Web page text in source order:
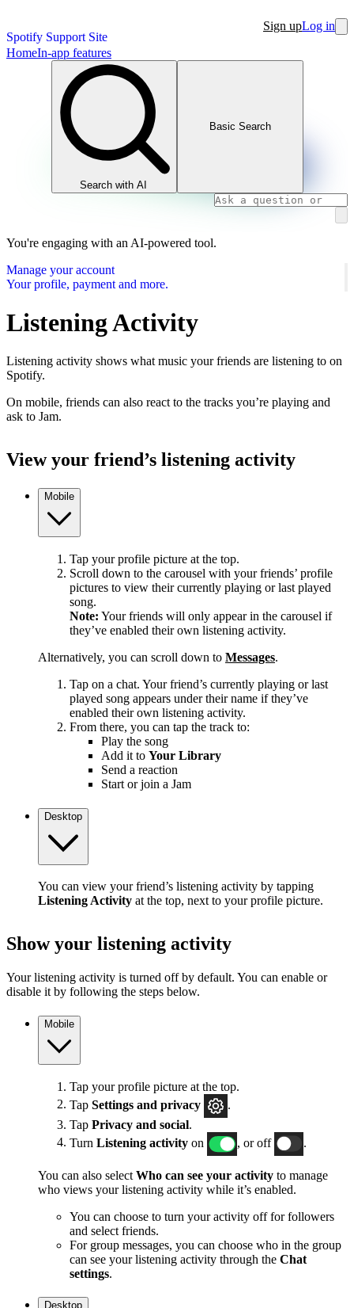
Spotify Support Site
Sign upLog in
HomeIn-app features
Search with AI
Basic Search
You're engaging with an AI-powered tool.
Manage your account
Your profile, payment and more.
Listening Activity
Listening activity shows what music your friends are listening to on
Spotify.
On mobile, friends can also react to the tracks you’re playing and
ask to Jam.
View your friend’s listening activity
Mobile
Tap your profile picture at the top.
Scroll down to the carousel with your friends’ profile
pictures to view their currently playing or last played
song.
Note: Your friends will only appear in the carousel if
they’ve enabled their own listening activity.
Alternatively, you can scroll down to Messages.
Tap on a chat. Your friend’s currently playing or last
played song appears under their name if they’ve
enabled their own listening activity.
From there, you can tap the track to:
Play the song
Add it to Your Library
Send a reaction
Start or join a Jam
Desktop
You can view your friend’s listening activity by tapping
Listening Activity at the top, next to your profile picture.
Show your listening activity
Your listening activity is turned off by default. You can enable or
disable it by following the steps below.
Mobile
Tap your profile picture at the top.
Tap Settings and privacy
Tap Privacy and social.
Turn Listening activity on , or off
You can also select Who can see your activity to manage
who views your listening activity while it’s enabled.
You can choose to turn your activity off for followers
and select friends.
For group messages, you can choose who in the group
can see your listening activity through the Chat
settings.
Desktop